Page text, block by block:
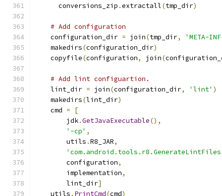
      conversions_zip
.extractall(tmp_dir)
# Add configuration
    configuration_dir
= join(tmp_dir,
'META-
    makedirs
(configuration_dir)
    copyfile
(configuration, join(
# Add lint configuartion.
    lint_dir
= join(configuration_dir, 'lint' )
    makedirs
(lint_dir)
    cmd
=
[
        jdk
.GetJavaExecutable(),
'-cp' ,
        utils
.R8_JAR,
        configuration
,
        implementation
,
        lint_dir
]
    utils
. PrintCmd(cmd)